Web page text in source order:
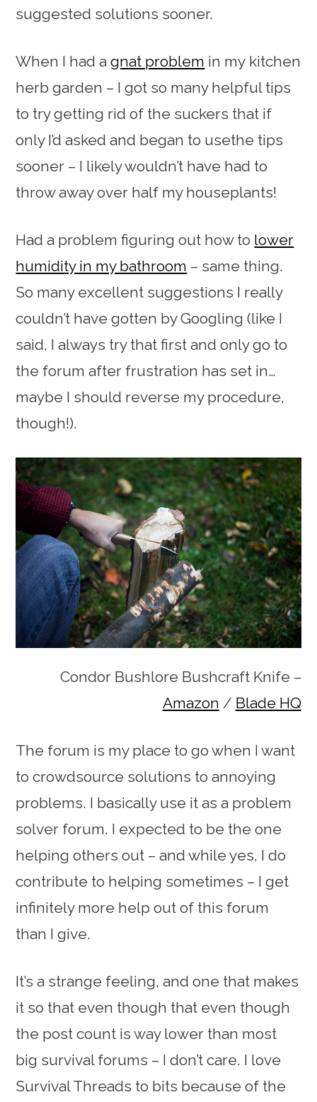
suggested solutions sooner.
When I had agnat problem in my kitchen
herb garden – I got so many helpful tips
to try getting rid of the suckers that if
only I’d asked and began to usethe tips
sooner – I likely wouldn’t have had to
throw away over half my houseplants!
Had a problem figuring out how to lower
humidity in my bathroom – same thing.
So many excellent suggestions I really
couldn’t have gotten by Googling (like I
said, I always try that first and only go to
the forum after frustration has set in…
maybe I should reverse my procedure,
though!).
Condor Bushlore Bushcraft Knife –
Amazon / Blade HQ
The forum is my place to go when I want
to crowdsource solutions to annoying
problems. I basically use it as a problem
solver forum. I expected to be the one
helping others out – and while yes, I do
contribute to helping sometimes – I get
infinitely more help out of this forum
than I give.
It’s a strange feeling, and one that makes
it so that even though that even though
the post count is way lower than most
big survival forums – I don’t care. I love
Survival Threads to bits because of the